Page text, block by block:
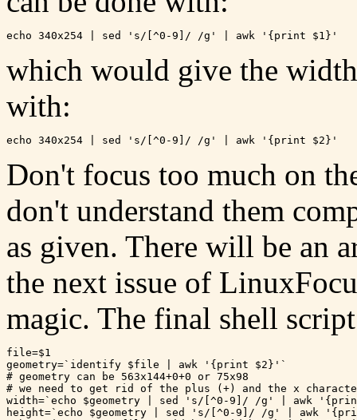
which would give the
with:
Don't focus too much on
don't understand them
as given. There will be an
the next issue of
magic. The final shell
file=$1
geometry=`identify $file | awk '{print $2}'`
# geometry can be 563x144+0+0 or 75x98
# we need to get rid of the plus (+) and the x
width=`echo $geometry | sed 's/[^0-9]/ /g' | awk
height=`echo $geometry | sed 's/[^0-9]/ /g' | awk